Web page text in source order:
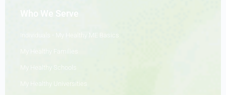
Who We Serve
Individuals - My Healthy ME Basics
My Healthy Schools
My Healthy Universities